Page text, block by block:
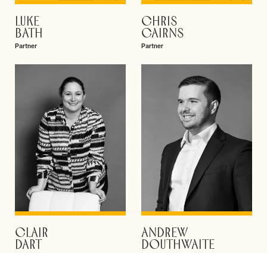
LUKE
BATH
Partner
VIEW PROFILE
CHRIS
CAIRNS
Partner
CLAIR
DART
VIEW PROFILE
ANDREW
DOUTHWAITE